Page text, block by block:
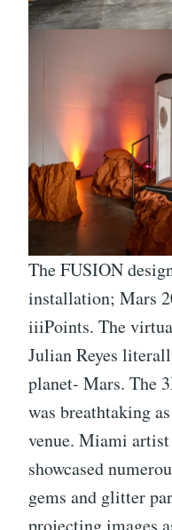
The FUSION
installation; Mars
iiiPoints. The
Julian Reyes
planet- Mars. The
was breathtaking
venue. Miami artist
showcased
gems and glitter